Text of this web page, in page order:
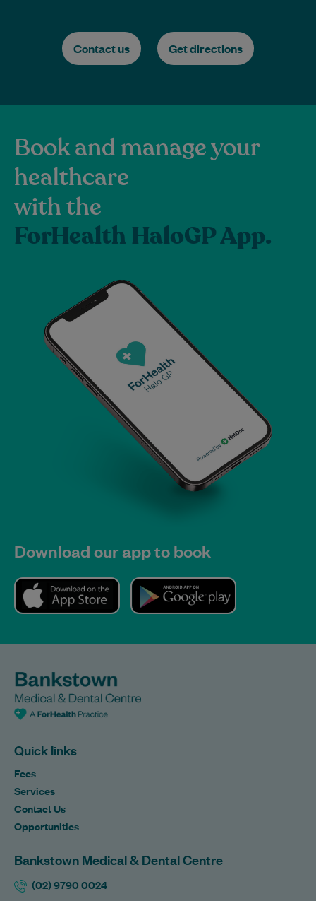
Contact us Get directions
Book and manage your
healthcare
with the
ForHealth HaloGP App.
Download our app to book
Quick links
Fees
Services
Contact Us
Opportunities
Bankstown Medical & Dental Centre
(02) 9790 0024